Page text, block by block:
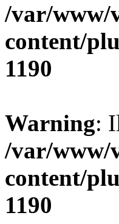
/var/www/
content/
1190
Warning:
/var/www/
content/
1190